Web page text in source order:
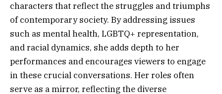
characters that reflect the struggles and triumphs
of contemporary society. By addressing issues
such as mental health, LGBTQ+ representation,
and racial dynamics, she adds depth to her
performances and encourages viewers to engage
in these crucial conversations. Her roles often
serve as a mirror, reflecting the diverse